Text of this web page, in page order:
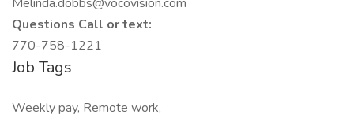
Questions Call or text:
770-758-1221
Job Tags
Weekly pay, Remote work,